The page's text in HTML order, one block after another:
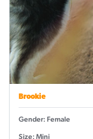
Brookie
Gender: Female
Size: Mini